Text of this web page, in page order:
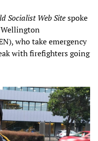
Socialist Web Sitespoke
who take emergency
with firefighters going